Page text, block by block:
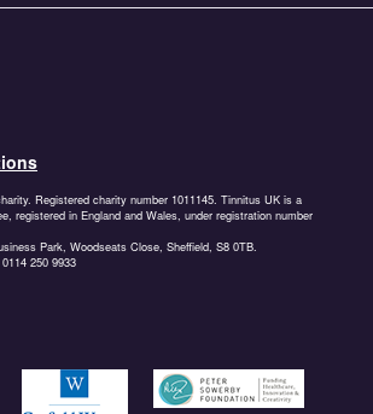
Registered charity number 1011145. Tinnitus UK is a
registered in England and Wales, under registration number
Park, Woodseats Close, Sheffield, S8 0TB.
250 9933
https://garfieldweston.org
https://